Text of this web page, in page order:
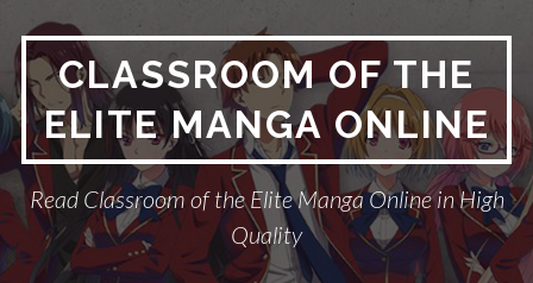
contentCLASSROOM OF THE
ELITE MANGA ONLINE
Read Classroom of the Elite Manga Online in High
Quality